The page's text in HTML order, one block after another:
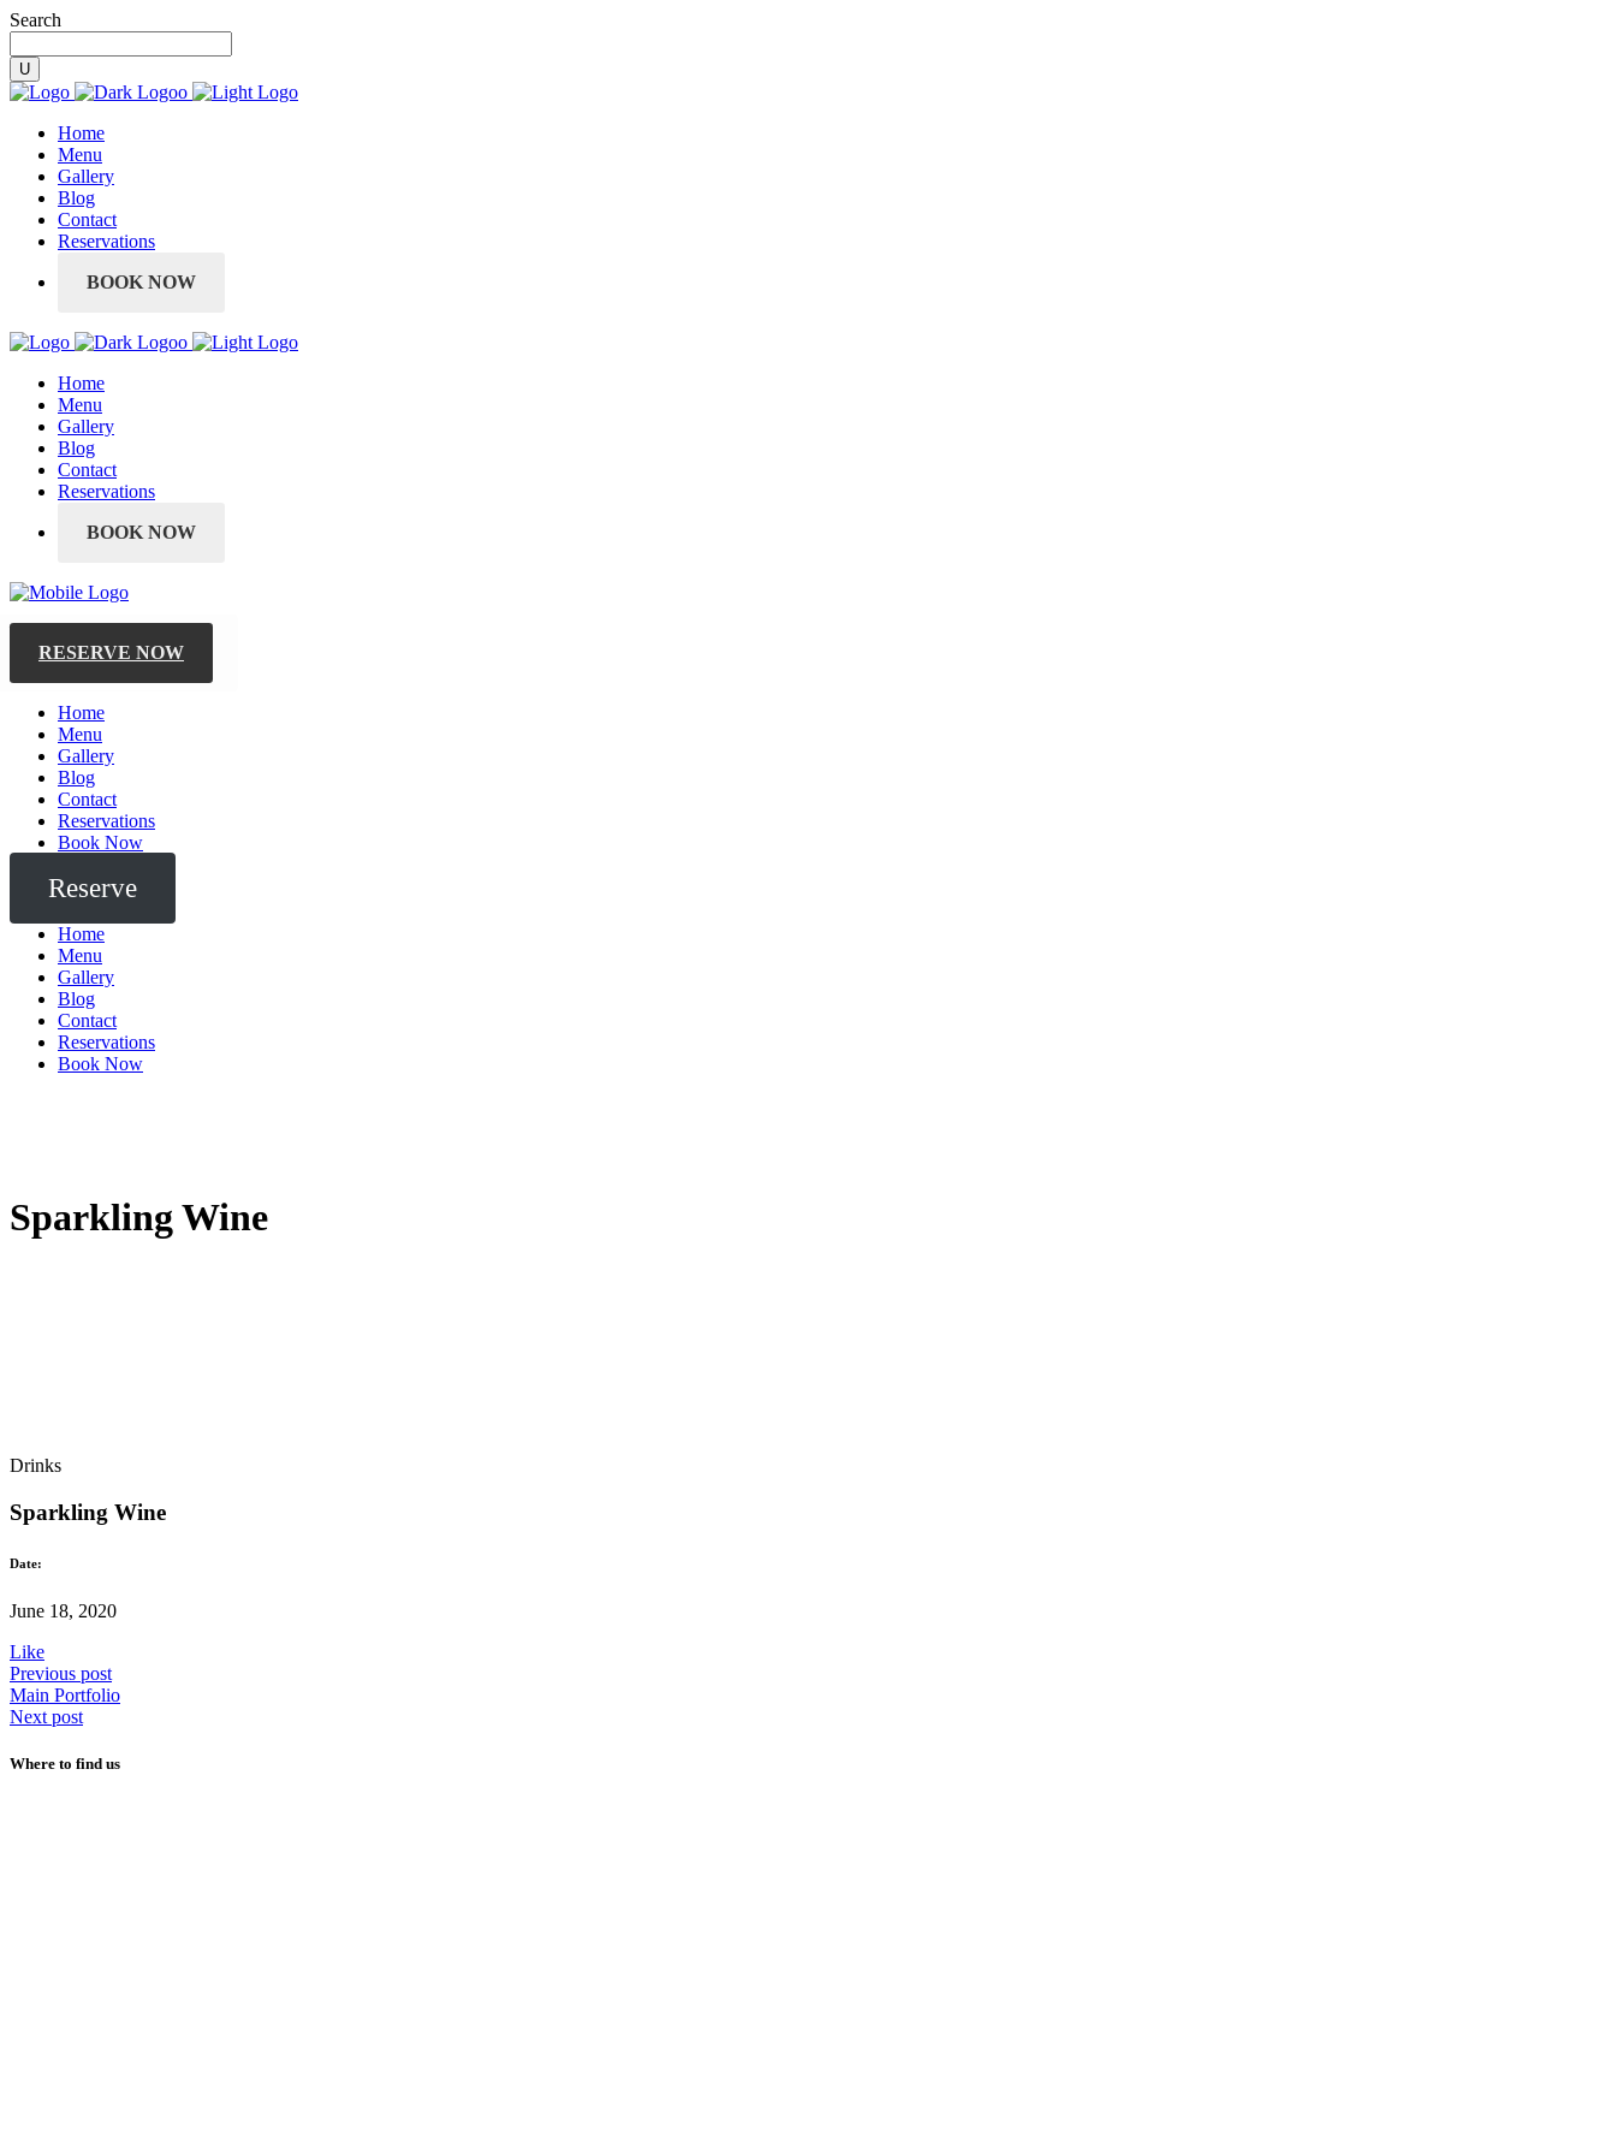
Search
Home
Menu
Gallery
Blog
Contact
Reservations
BOOK NOW
Home
Menu
Gallery
Blog
Contact
Reservations
BOOK NOW
RESERVE NOW
Home
Menu
Gallery
Blog
Contact
Reservations
Book Now
Reserve
Home
Menu
Gallery
Blog
Contact
Reservations
Book Now
Sparkling Wine
Drinks
Sparkling Wine
Date:
June 18, 2020
Like
Previous post
Main Portfolio
Next post
Where to find us